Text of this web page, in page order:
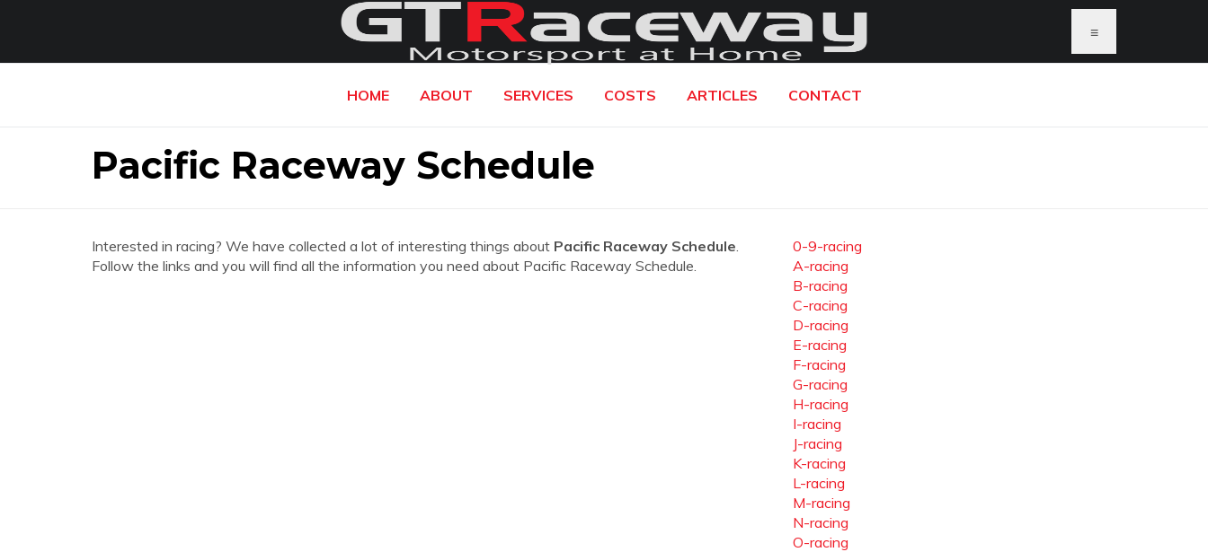
≡
HOME ABOUT SERVICES COSTS ARTICLES CONTACT
Pacific Raceway Schedule
Interested in racing? We have collected a lot of interesting things about Pacific Raceway Schedule.
Follow the links and you will find all the information you need about Pacific Raceway Schedule.
0-9-racing
A-racing
B-racing
C-racing
D-racing
E-racing
F-racing
G-racing
H-racing
I-racing
J-racing
K-racing
L-racing
M-racing
N-racing
O-racing